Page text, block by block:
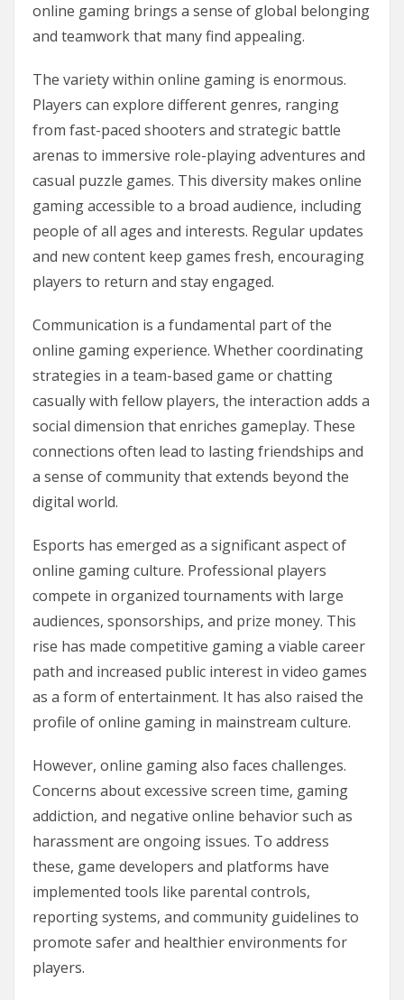
online gaming brings a sense of global belonging
and teamwork that many find appealing.
The variety within online gaming is enormous.
Players can explore different genres, ranging
from fast-paced shooters and strategic battle
arenas to immersive role-playing adventures and
casual puzzle games. This diversity makes online
gaming accessible to a broad audience, including
people of all ages and interests. Regular updates
and new content keep games fresh, encouraging
players to return and stay engaged.
Communication is a fundamental part of the
online gaming experience. Whether coordinating
strategies in a team-based game or chatting
casually with fellow players, the interaction adds a
social dimension that enriches gameplay. These
connections often lead to lasting friendships and
a sense of community that extends beyond the
digital world.
Esports has emerged as a significant aspect of
online gaming culture. Professional players
compete in organized tournaments with large
audiences, sponsorships, and prize money. This
rise has made competitive gaming a viable career
path and increased public interest in video games
as a form of entertainment. It has also raised the
profile of online gaming in mainstream culture.
However, online gaming also faces challenges.
Concerns about excessive screen time, gaming
addiction, and negative online behavior such as
harassment are ongoing issues. To address
these, game developers and platforms have
implemented tools like parental controls,
reporting systems, and community guidelines to
promote safer and healthier environments for
players.